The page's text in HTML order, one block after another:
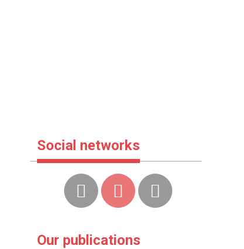
Social networks
Our publications